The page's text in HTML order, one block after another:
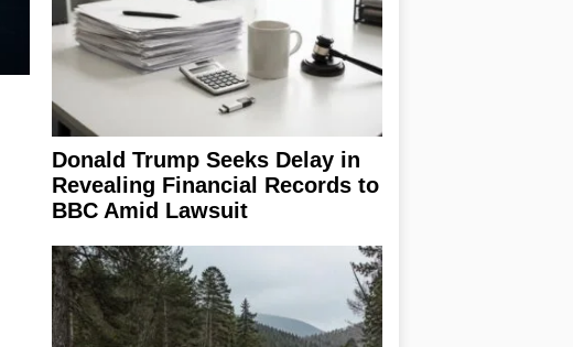
Donald Trump Seeks Delay in
Revealing Financial Records to
BBC Amid Lawsuit